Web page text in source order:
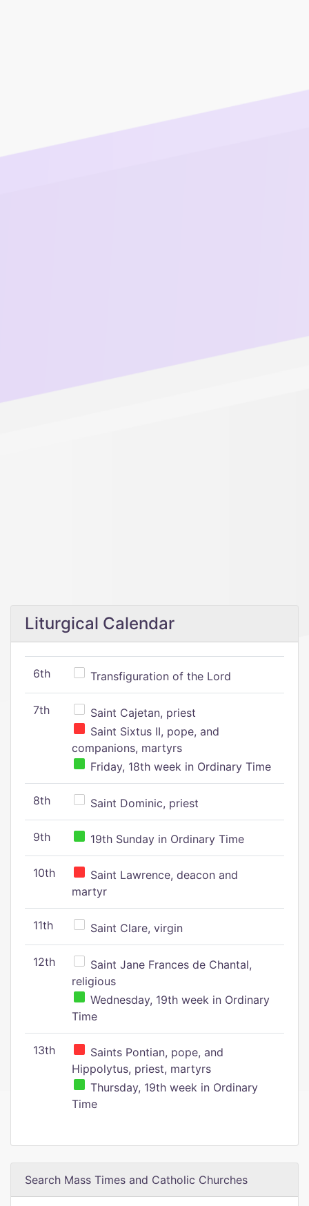
Liturgical Calendar
6th Transfiguration of the Lord
7th
Saint Cajetan, priest
Saint Sixtus II, pope, and
companions, martyrs
Friday, 18th week in Ordinary Time
8th Saint Dominic, priest
9th 19th Sunday in Ordinary Time
10th
Saint Lawrence, deacon and
martyr
11th Saint Clare, virgin
12th
Saint Jane Frances de Chantal,
religious
Wednesday, 19th week in Ordinary
Time
13th
Saints Pontian, pope, and
Hippolytus, priest, martyrs
Thursday, 19th week in Ordinary
Time
Search Mass Times and Catholic Churches